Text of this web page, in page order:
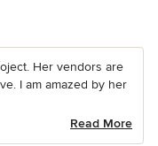
Her vendors are
I am amazed by her
Read More